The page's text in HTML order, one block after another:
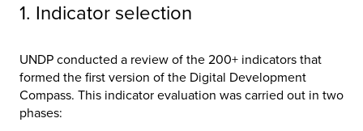
1. Indicator selection
UNDP conducted a review of the 200+ indicators that
formed the first version of the Digital Development
Compass. This indicator evaluation was carried out in two
phases: